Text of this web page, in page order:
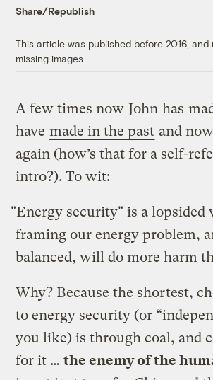
Share/Republish
This article was published before 2016,
missing images.
A few times now John has
have made in the past and
again (how’s that for a self-
intro?). To wit:
"Energy security" is a lopsided
framing our energy problem,
balanced, will do more harm
Why? Because the shortest,
to energy security (or
you like) is through coal, and
for it …the enemy of the